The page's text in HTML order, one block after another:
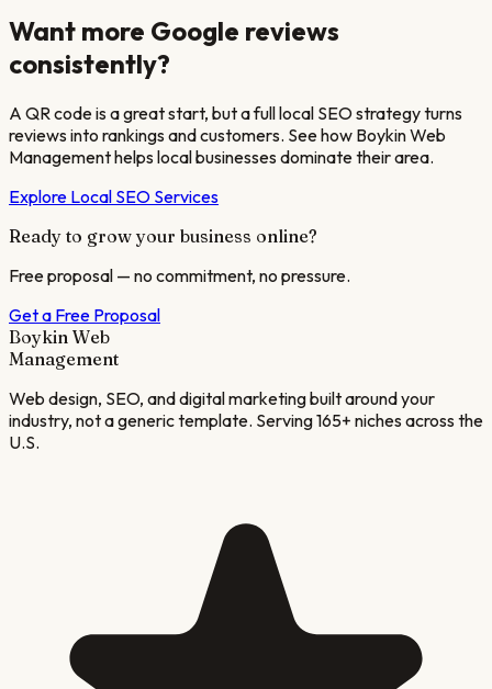
Want more Google reviews
consistently?
A QR code is a great start, but a full local SEO strategy turns
reviews into rankings and customers. See how Boykin Web
Management helps local businesses dominate their area.
Explore Local SEO Services
Ready to grow your business online?
Free proposal — no commitment, no pressure.
Get a Free Proposal
Boykin Web
Management
Web design, SEO, and digital marketing built around your
industry, not a generic template. Serving 165+ niches across the
U.S.